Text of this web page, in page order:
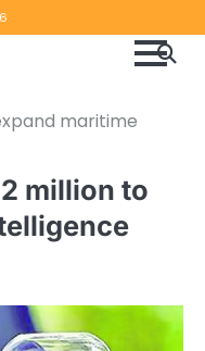
maritime
million to